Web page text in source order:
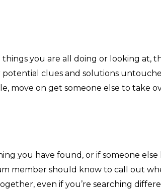
you are all doing or looking at,
clues and solutions
move on get someone else to take
you have found, or if someone else
member should know to call out
even if you’re searching